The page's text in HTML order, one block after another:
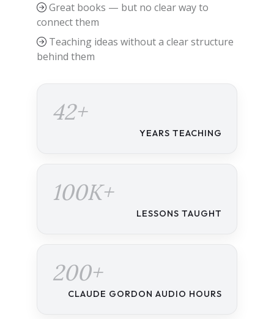
Great books — but no clear way to
connect them
Teaching ideas without a clear structure
behind them
42+
YEARS TEACHING
100K+
LESSONS TAUGHT
200+
CLAUDE GORDON AUDIO HOURS